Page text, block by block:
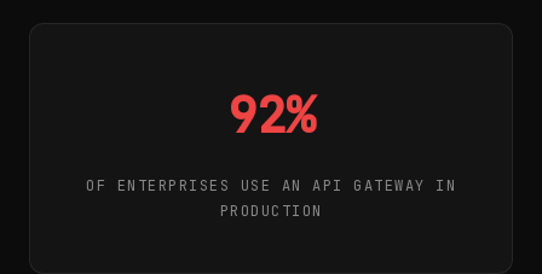
92%
OF ENTERPRISES USE AN API GATEWAY IN
PRODUCTION